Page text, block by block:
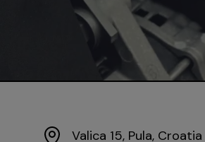
Valica 15, Pula, Croatia